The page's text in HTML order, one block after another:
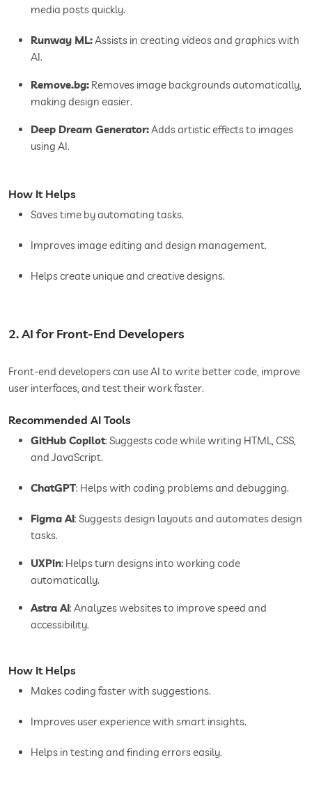
media posts quickly.
Runway ML:Assists in creating videos and graphics with
AI.
Remove.bg: Removes image backgrounds automatically,
making design easier.
Deep Dream Generator:Adds artistic effects to images
using AI.
How It Helps
Saves time by automating tasks.
Improves image editing and design management.
Helps create unique and creative designs.
2. AI for Front-End Developers
Front-end developers can use AI to write better code, improve
user interfaces, and test their work faster.
Recommended AI Tools
GitHub Copilot: Suggests code while writing HTML, CSS,
and JavaScript.
ChatGPT: Helps with coding problems and debugging.
Figma AI: Suggests design layouts and automates design
tasks.
UXPin: Helps turn designs into working code
automatically.
Astra AI: Analyzes websites to improve speed and
accessibility.
How It Helps
Makes coding faster with suggestions.
Improves user experience with smart insights.
Helps in testing and finding errors easily.